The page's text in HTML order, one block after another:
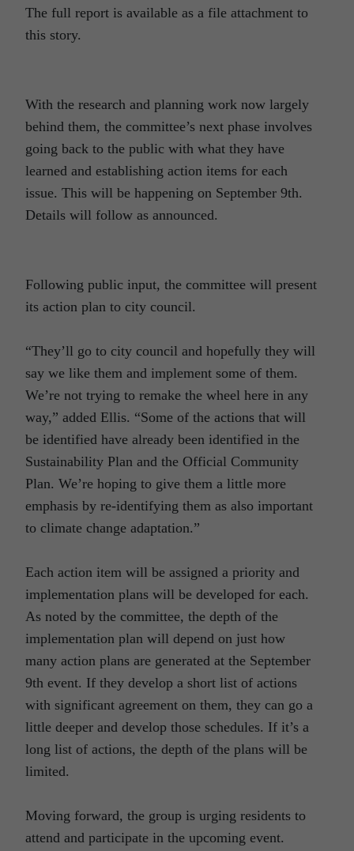
The full report is available as a file attachment to
this story.
With the research and planning work now largely
behind them, the committee’s next phase involves
going back to the public with what they have
learned and establishing action items for each
issue. This will be happening on September 9th.
Details will follow as announced.
Following public input, the committee will present
its action plan to city council.
“They’ll go to city council and hopefully they will
say we like them and implement some of them.
We’re not trying to remake the wheel here in any
way,” added Ellis. “Some of the actions that will
be identified have already been identified in the
Sustainability Plan and the Official Community
Plan. We’re hoping to give them a little more
emphasis by re-identifying them as also important
to climate change adaptation.”
Each action item will be assigned a priority and
implementation plans will be developed for each.
As noted by the committee, the depth of the
implementation plan will depend on just how
many action plans are generated at the September
9th event. If they develop a short list of actions
with significant agreement on them, they can go a
little deeper and develop those schedules. If it’s a
long list of actions, the depth of the plans will be
limited.
Moving forward, the group is urging residents to
attend and participate in the upcoming event.